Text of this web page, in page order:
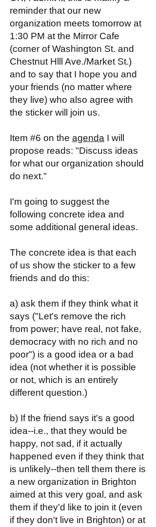
reminder that our new
organization meets tomorrow at
1:30 PM at the Mirror Cafe
(corner of Washington St. and
Chestnut Hlll Ave./Market St.)
and to say that I hope you and
your friends (no matter where
they live) who also agree with
the sticker will join us.
Item #6 on the agenda I will
propose reads: "Discuss ideas
for what our organization should
do next."
I'm going to suggest the
following concrete idea and
some additional general ideas.
The concrete idea is that each
of us show the sticker to a few
friends and do this:
a) ask them if they think what it
says ("Let's remove the rich
from power; have real, not fake,
democracy with no rich and no
poor") is a good idea or a bad
idea (not whether it is possible
or not, which is an entirely
different question.)
b) If the friend says it's a good
idea--i.e., that they would be
happy, not sad, if it actually
happened even if they think that
is unlikely--then tell them there is
a new organization in Brighton
aimed at this very goal, and ask
them if they'd like to join it (even
if they don't live in Brighton) or at